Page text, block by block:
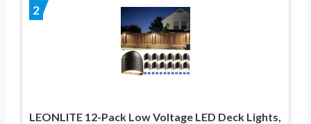
2
LEONLITE 12-Pack Low Voltage LED Deck Lights,